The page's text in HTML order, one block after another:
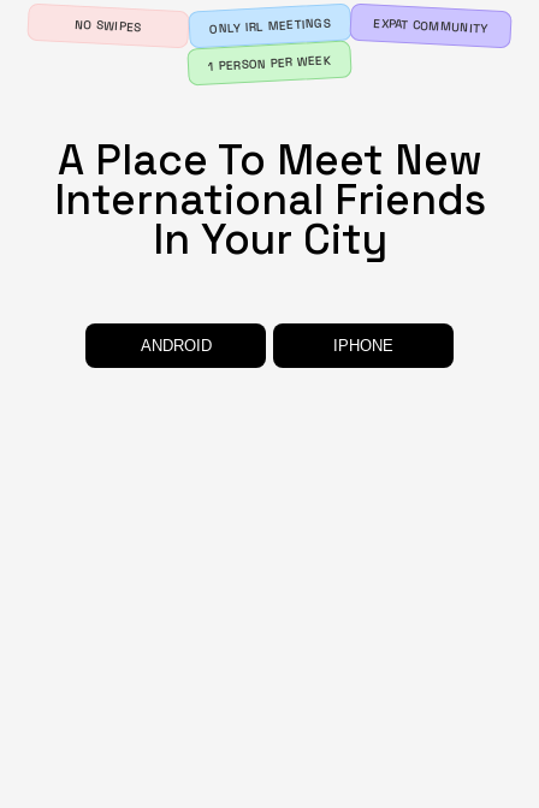
NO SWIPES ONLY IRL MEETINGS EXPAT COMMUNITY
1 PERSON PER WEEK
A Place To Meet New
International Friends
In Your City
ANDROID IPHONE